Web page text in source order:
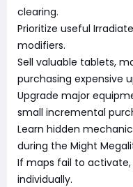
clearing.
Prioritize useful
modifiers.
Sell valuable tablets,
purchasing expensive
Upgrade major
small incremental
Learn hidden
during the Might
If maps fail to
individually.